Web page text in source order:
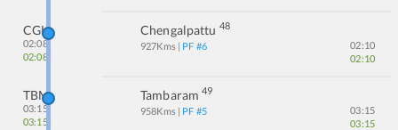
CGL
02:08
02:08
Chengalpattu 48
927Kms | PF #6
02:10
02:10
TBM
03:15
03:15
Tambaram 49
958Kms | PF #5
03:15
03:15